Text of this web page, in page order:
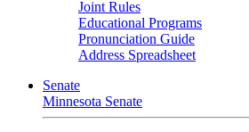
Joint Rules
Educational Programs
Pronunciation Guide
Address Spreadsheet
Senate
Minnesota Senate